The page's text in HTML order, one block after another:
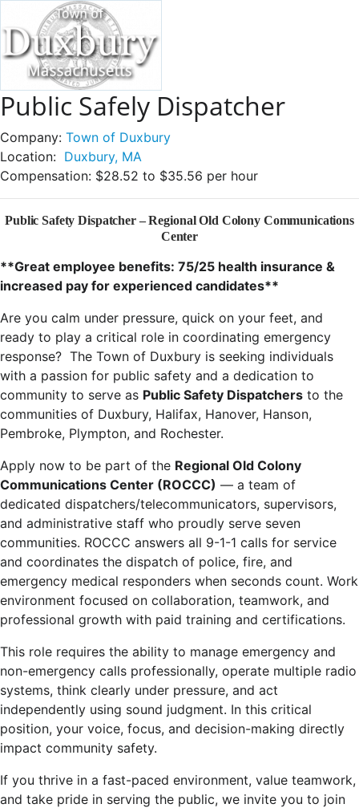
Public Safely Dispatcher
Company: Town of Duxbury
Location: Duxbury, MA
Compensation: $28.52 to $35.56 per hour
Public Safety Dispatcher – Regional Old Colony Communications
Center
**Great employee benefits: 75/25 health insurance &
increased pay for experienced candidates**
Are you calm under pressure, quick on your feet, and
ready to play a critical role in coordinating emergency
response? The Town of Duxbury is seeking individuals
with a passion for public safety and a dedication to
community to serve as Public Safety Dispatchers to the
communities of Duxbury, Halifax, Hanover, Hanson,
Pembroke, Plympton, and Rochester.
Apply now to be part of the Regional Old Colony
Communications Center (ROCCC) — a team of
dedicated dispatchers/telecommunicators, supervisors,
and administrative staff who proudly serve seven
communities. ROCCC answers all 9-1-1 calls for service
and coordinates the dispatch of police, fire, and
emergency medical responders when seconds count. Work
environment focused on collaboration, teamwork, and
professional growth with paid training and certifications.
This role requires the ability to manage emergency and
non-emergency calls professionally, operate multiple radio
systems, think clearly under pressure, and act
independently using sound judgment. In this critical
position, your voice, focus, and decision-making directly
impact community safety.
If you thrive in a fast-paced environment, value teamwork,
and take pride in serving the public, we invite you to join